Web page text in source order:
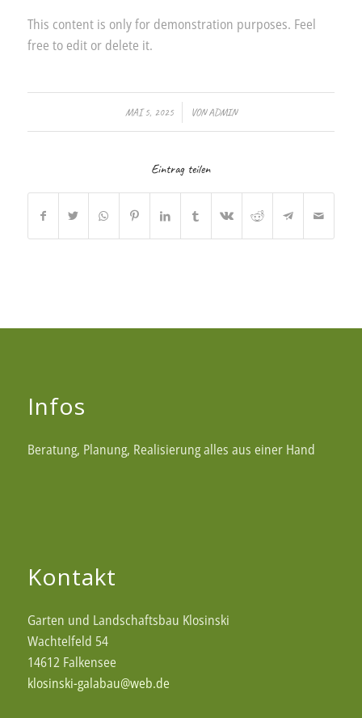
This content is only for demonstration purposes. Feel
free to edit or delete it.
MAI 5, 2025
/ VONADMIN
Eintrag teilen
Infos
Beratung, Planung, Realisierung alles aus einer Hand
Kontakt
Garten und Landschaftsbau Klosinski
Wachtelfeld 54
14612 Falkensee
klosinski-galabau@web.de